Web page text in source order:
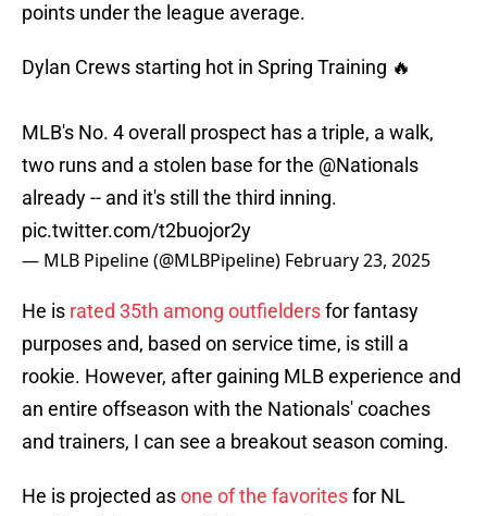
points under the league average.
Dylan Crews starting hot in Spring Training 🔥
MLB's No. 4 overall prospect has a triple, a walk,
two runs and a stolen base for the @Nationals
already -- and it's still the third inning.
pic.twitter.com/t2buojor2y
— MLB Pipeline (@MLBPipeline) February 23, 2025
He is rated 35th among outfieldersfor fantasy
purposes and, based on service time, is still a
rookie. However, after gaining MLB experience and
an entire offseason with the Nationals' coaches
and trainers, I can see a breakout season coming.
He is projected asone of the favoritesfor NL